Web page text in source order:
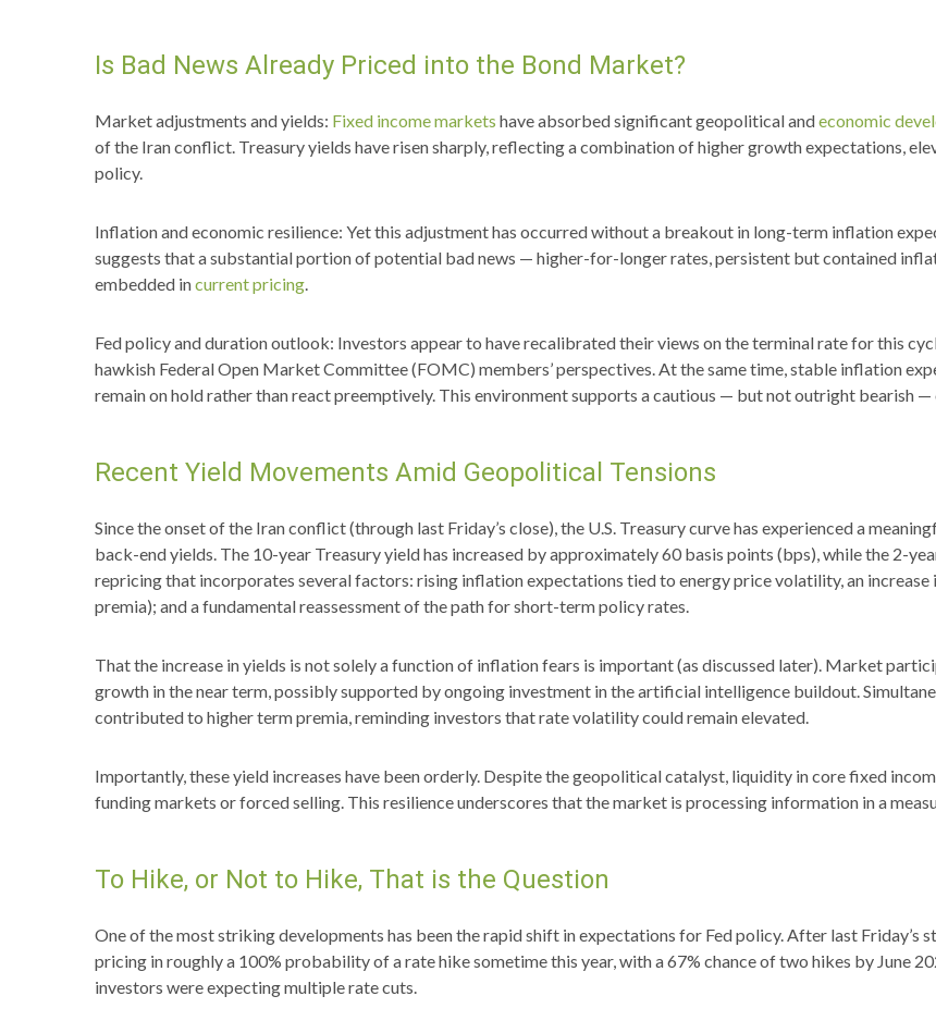
Is Bad News Already Priced into the Bond Market?
Market adjustments and yields: Fixed income markets have absorbed significant geopolitical andeconomic
of the Iran conflict. Treasury yields have risen sharply, reflecting a combination of higher growth expectations,
policy.
Inflation and economic resilience: Yet this adjustment has occurred without a breakout in long-term inflation
suggests that a substantial portion of potential bad news — higher-for-longer rates, persistent but contained
embedded incurrent pricing.
Fed policy and duration outlook: Investors appear to have recalibrated their views on the terminal rate for this
hawkish Federal Open Market Committee (FOMC) members’ perspectives. At the same time, stable inflation
remain on hold rather than react preemptively. This environment supports a cautious — but not outright bearish
Recent Yield Movements Amid Geopolitical Tensions
Since the onset of the Iran conflict (through last Friday’s close), the U.S. Treasury curve has experienced a
back-end yields. The 10-year Treasury yield has increased by approximately 60 basis points (bps), while the 2-
repricing that incorporates several factors: rising inflation expectations tied to energy price volatility, an
premia); and a fundamental reassessment of the path for short-term policy rates.
That the increase in yields is not solely a function of inflation fears is important (as discussed later). Market
growth in the near term, possibly supported by ongoing investment in the artificial intelligence buildout.
contributed to higher term premia, reminding investors that rate volatility could remain elevated.
Importantly, these yield increases have been orderly. Despite the geopolitical catalyst, liquidity in core fixed
funding markets or forced selling. This resilience underscores that the market is processing information in a
To Hike, or Not to Hike, That is the Question
One of the most striking developments has been the rapid shift in expectations for Fed policy. After last Friday’s
pricing in roughly a 100% probability of a rate hike sometime this year, with a 67% chance of two hikes by June
investors were expecting multiple rate cuts.